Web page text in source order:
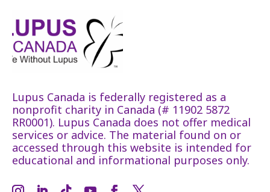
Lupus Canada is federally registered as a
nonprofit charity in Canada (# 11902 5872
RR0001). Lupus Canada does not offer medical
services or advice. The material found on or
accessed through this website is intended for
educational and informational purposes only.